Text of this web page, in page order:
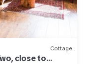
Cottage
close to